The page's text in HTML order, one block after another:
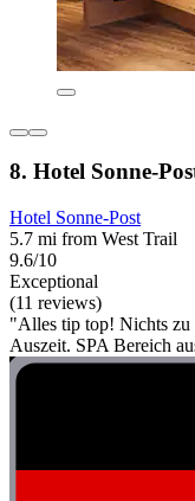
8. Hotel Sonne-
Hotel Sonne-Post
5.7 mi from West Trail
9.6/10
Exceptional
(11 reviews)
"Alles tip top! Nichts zu
Auszeit. SPA Bereich